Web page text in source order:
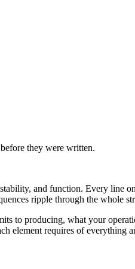
they were written.
and function. Every line
ripple through the whole
to producing, what your
element requires of everything